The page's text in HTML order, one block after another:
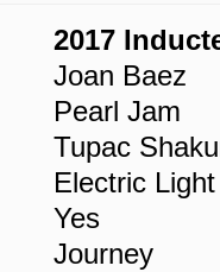
2017
Joan Baez
Pearl Jam
Tupac
Electric
Yes
Journey